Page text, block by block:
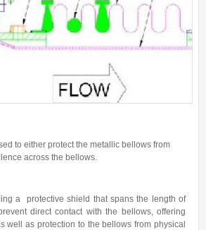
to either protect the metallic bellows from
across the bellows.
a protective shield that spans the length of
direct contact with the bellows, offering
well as protection to the bellows from physical